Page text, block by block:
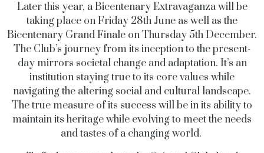
Later this year, a Bicentenary Extravaganza will be
taking place on Friday 28th June as well as the
Bicentenary Grand Finale on Thursday 5th December.
The Club’s journey from its inception to the present-
day mirrors societal change and adaptation. It’s an
institution staying true to its core values while
navigating the altering social and cultural landscape.
The true measure of its success will be in its ability to
maintain its heritage while evolving to meet the needs
and tastes of a changing world.